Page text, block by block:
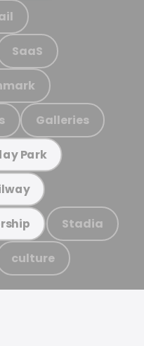
SaaS
Galleries
Park
Stadia
culture